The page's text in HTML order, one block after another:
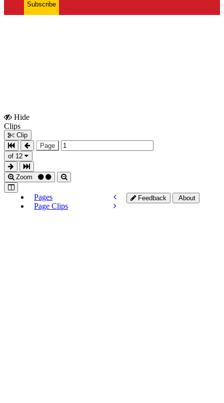
Subscribe
Hide
Clips
Clip
Page
of 12
Zoom
Pages
Page Clips
Feedback About